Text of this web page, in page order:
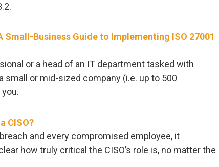
Small-Business Guide to Implementing ISO 27001
or a head of an IT department tasked with
small or mid-sized company (i.e. up to 500
CISO?
and every compromised employee, it
how truly critical the CISO’s role is, no matter the